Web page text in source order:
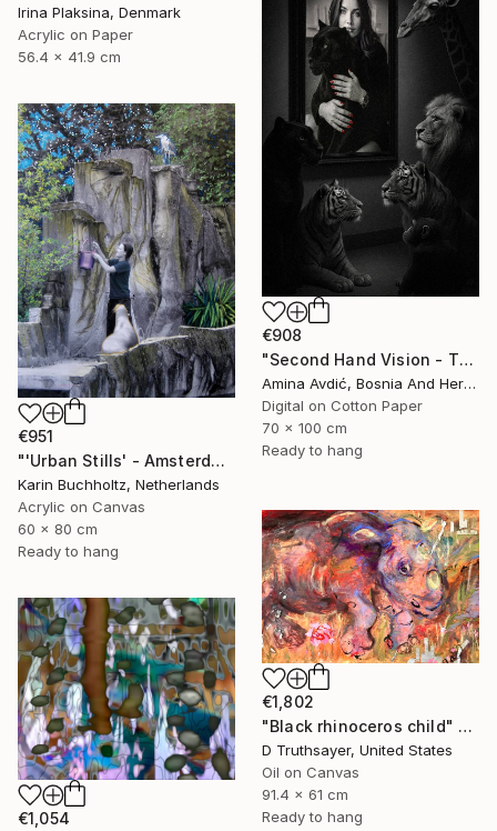
Irina Plaksina, Denmark
Acrylic on Paper
56.4 x 41.9 cm
€908
"Second Hand Vision - They and Us" Mixed Media
Amina Avdić, Bosnia And Herzegovina
Digital on Cotton Paper
70 x 100 cm
Ready to hang
€951
"'Urban Stills' - Amsterdam 5" Mixed Media
Karin Buchholtz, Netherlands
Acrylic on Canvas
60 x 80 cm
Ready to hang
€1,802
"Black rhinoceros child" Mixed Media
D Truthsayer, United States
Oil on Canvas
91.4 x 61 cm
Ready to hang
€1,054